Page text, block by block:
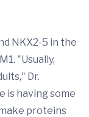
NKX2-5 in the
"Usually,
Dr.
is having some
proteins